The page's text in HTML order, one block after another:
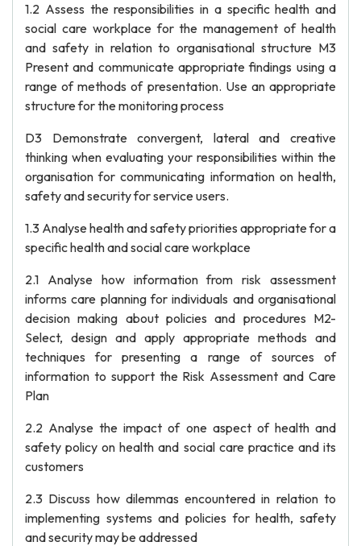
1.2 Assess the responsibilities in a specific health and
social care workplace for the management of health
and safety in relation to organisational structure M3
Present and communicate appropriate findings using a
range of methods of presentation. Use an appropriate
structure for the monitoring process
D3 Demonstrate convergent, lateral and creative
thinking when evaluating your responsibilities within the
organisation for communicating information on health,
safety and security for service users.
1.3 Analyse health and safety priorities appropriate for a
specific health and social care workplace
2.1 Analyse how information from risk assessment
informs care planning for individuals and organisational
decision making about policies and procedures M2-
Select, design and apply appropriate methods and
techniques for presenting a range of sources of
information to support the Risk Assessment and Care
Plan
2.2 Analyse the impact of one aspect of health and
safety policy on health and social care practice and its
customers
2.3 Discuss how dilemmas encountered in relation to
implementing systems and policies for health, safety
and security may be addressed